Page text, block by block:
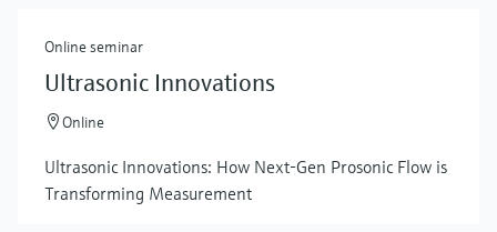
Online seminar
Ultrasonic Innovations
Online
Ultrasonic Innovations: How Next-Gen Prosonic Flow is
Transforming Measurement